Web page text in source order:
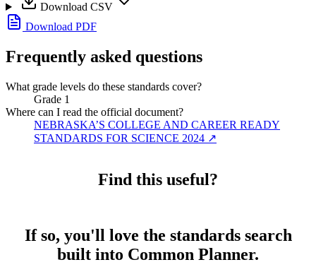
Download CSV
Download PDF
Frequently asked questions
What grade levels do these standards cover?
Grade 1
Where can I read the official document?
NEBRASKA’S COLLEGE AND CAREER READY
STANDARDS FOR SCIENCE 2024 ↗
Find this useful?
If so, you'll love the standards search
built into Common Planner.